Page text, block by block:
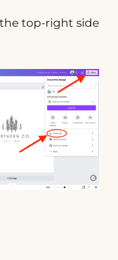
the top-right side